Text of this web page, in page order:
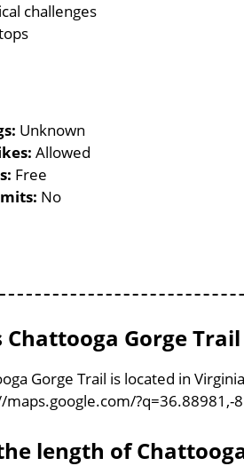
challenges
Unknown
Allowed
Free
No
Chattooga Gorge
Gorge Trail is located in
maps.google.com/?q=36.88981,-
length of